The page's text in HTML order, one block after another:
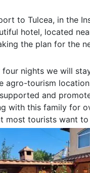
to Tulcea, in the
hotel, located
the plan for the
four nights we will
agro-tourism
and
with this family for
most tourists want to